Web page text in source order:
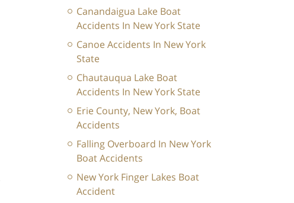
Canandaigua Lake Boat
Accidents In New York State
Canoe Accidents In New York
State
Chautauqua Lake Boat
Accidents In New York State
Erie County, New York, Boat
Accidents
Falling Overboard In New York
Boat Accidents
New York Finger Lakes Boat
Accident